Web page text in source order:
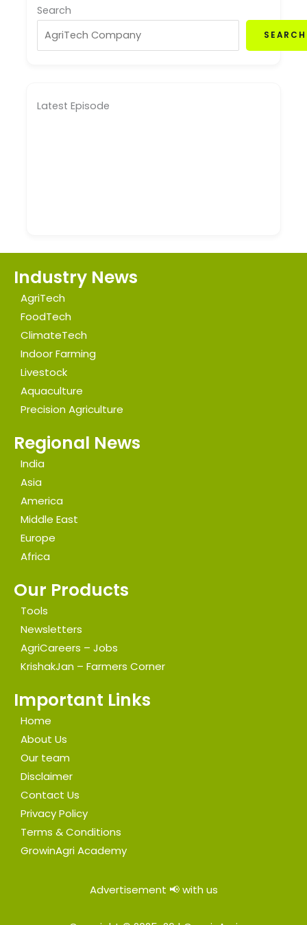
Search
SEARCH
Latest Episode
Industry News
AgriTech
FoodTech
ClimateTech
Indoor Farming
Livestock
Aquaculture
Precision Agriculture
Regional News
India
Asia
America
Middle East
Europe
Africa
Our Products
Tools
Newsletters
AgriCareers – Jobs
KrishakJan – Farmers Corner
Important Links
Home
About Us
Our team
Disclaimer
Contact Us
Privacy Policy
Terms & Conditions
GrowinAgri Academy
Advertisement 📢 with us